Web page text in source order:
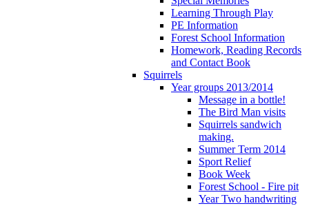
Learning Through Play
PE Information
Forest School Information
Homework, Reading Records
and Contact Book
Squirrels
Year groups 2013/2014
Message in a bottle!
The Bird Man visits
Squirrels sandwich
making.
Summer Term 2014
Sport Relief
Book Week
Forest School - Fire pit
Year Two handwriting